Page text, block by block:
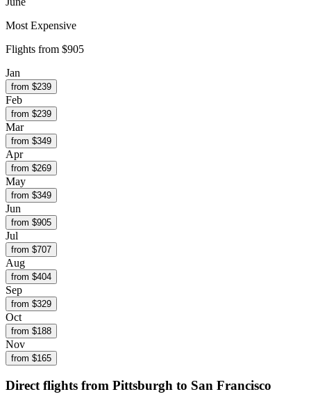
Most Expensive
Flights from $905
Jan
from $239
Feb
from $239
Mar
from $349
Apr
from $269
May
from $349
Jun
from $905
Jul
from $707
Aug
from $404
Sep
from $329
Oct
from $188
Nov
from $165
Direct flights from Pittsburgh to San Francisco